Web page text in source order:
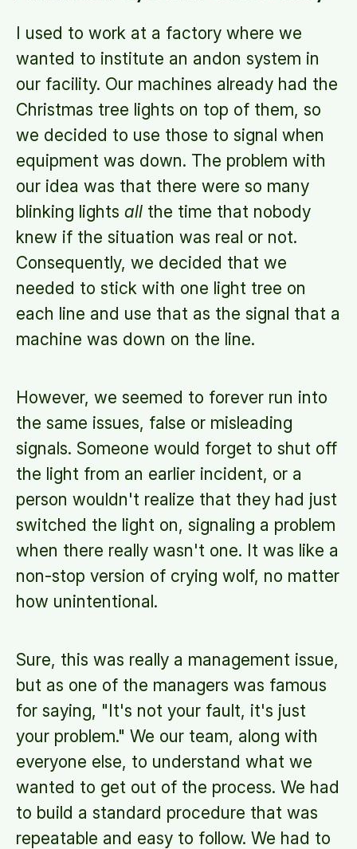
I used to work at a factory where we
wanted to institute an andon system in
our facility. Our machines already had the
Christmas tree lights on top of them, so
we decided to use those to signal when
equipment was down. The problem with
our idea was that there were so many
blinking lights all the time that nobody
knew if the situation was real or not.
Consequently, we decided that we
needed to stick with one light tree on
each line and use that as the signal that a
machine was down on the line.
However, we seemed to forever run into
the same issues, false or misleading
signals. Someone would forget to shut off
the light from an earlier incident, or a
person wouldn't realize that they had just
switched the light on, signaling a problem
when there really wasn't one. It was like a
non-stop version of crying wolf, no matter
how unintentional.
Sure, this was really a management issue,
but as one of the managers was famous
for saying, "It's not your fault, it's just
your problem." We our team, along with
everyone else, to understand what we
wanted to get out of the process. We had
to build a standard procedure that was
repeatable and easy to follow. We had to